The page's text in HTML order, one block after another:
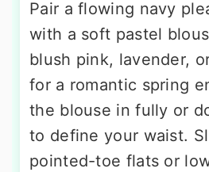
Pair a flowing navy
with a soft pastel
blush pink, lavender,
for a romantic spring
the blouse in fully or
to define your waist.
pointed-toe flats or